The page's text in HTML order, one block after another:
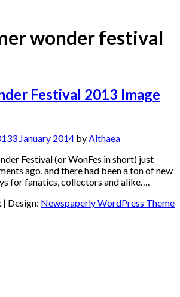
wonder festival
Festival 2013 Image
3 January 2014 by Althaea
Festival (or WonFes in short) just
ago, and there had been a ton of new
for fanatics, collectors and alike….
| Design: Newspaperly WordPress Theme